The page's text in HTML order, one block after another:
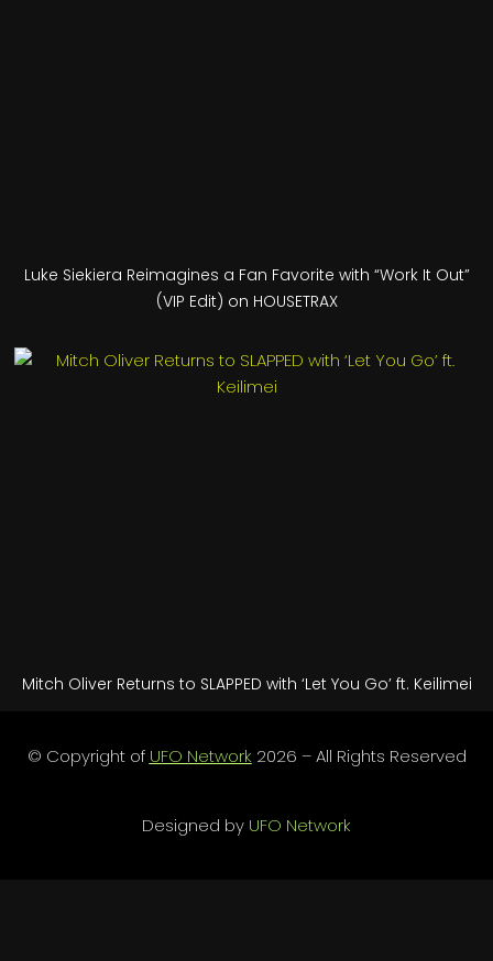
Luke Siekiera Reimagines a Fan Favorite with “Work It Out”
(VIP Edit) on HOUSETRAX
Mitch Oliver Returns to SLAPPED with ‘Let You Go’ ft. Keilimei
© Copyright of UFO Network 2026 – All Rights Reserved
Designed by UFO Network